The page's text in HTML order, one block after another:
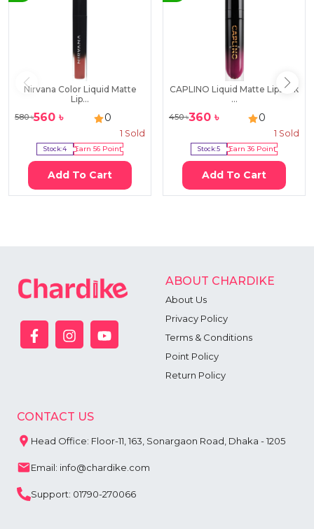
Nirvana Color Liquid Matte
Lip...
580৳560 ৳ 0
1 Sold
Stock:4 Earn56 Point
Add To Cart
CAPLINO Liquid Matte Lipstick
...
450৳360 ৳ 0
1 Sold
Stock:5 Earn36Point
Add To Cart
ABOUT CHARDIKE
About Us
Privacy Policy
Terms & Conditions
Point Policy
Return Policy
CONTACT US
Head Office: Floor-11, 163, Sonargaon Road, Dhaka - 1205
Email: info@chardike.com
Support: 01790-270066